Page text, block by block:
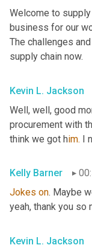
Welcome to
business for our
The challenges
supply chain now.
Kevin L. Jackson
Well, well, good
procurement with
think we got him. I n
Kelly Barner
Jokes on. Maybe
yeah, thank you so
Kevin L. Jackson